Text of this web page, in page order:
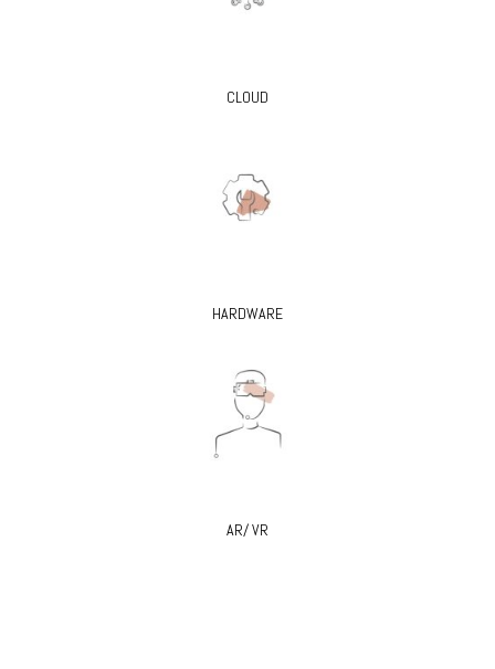
CLOUD
HARDWARE
AR/ VR